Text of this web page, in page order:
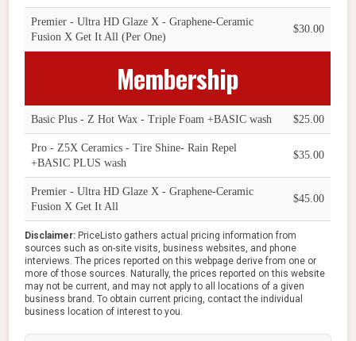
Premier - Ultra HD Glaze X - Graphene-Ceramic
Fusion X Get It All (Per One)
$30.00
Membership
Basic Plus - Z Hot Wax - Triple Foam +BASIC wash $25.00
Pro - Z5X Ceramics - Tire Shine- Rain Repel
+BASIC PLUS wash
$35.00
Premier - Ultra HD Glaze X - Graphene-Ceramic
Fusion X Get It All
$45.00
Disclaimer: PriceListo gathers actual pricing information from
sources such as on-site visits, business websites, and phone
interviews. The prices reported on this webpage derive from one or
more of those sources. Naturally, the prices reported on this website
may not be current, and may not apply to all locations of a given
business brand. To obtain current pricing, contact the individual
business location of interest to you.